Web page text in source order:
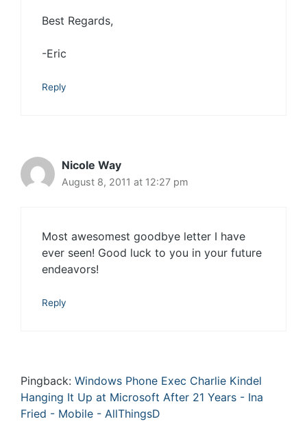
Best Regards,
-Eric
Reply
Nicole Way
August 8, 2011 at 12:27 pm
Most awesomest goodbye letter I have
ever seen! Good luck to you in your future
endeavors!
Reply
Pingback: Windows Phone Exec Charlie Kindel
Hanging It Up at Microsoft After 21 Years - Ina
Fried - Mobile - AllThingsD